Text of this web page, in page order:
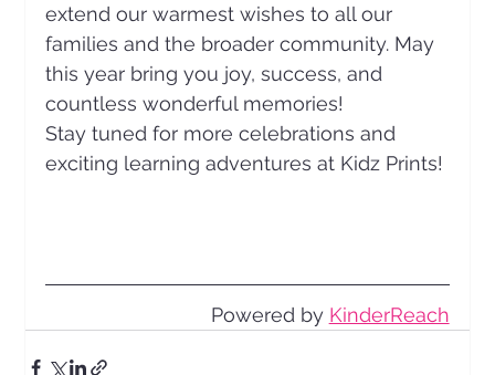
extend our warmest wishes to all our
families and the broader community. May
this year bring you joy, success, and
countless wonderful memories!
Stay tuned for more celebrations and
exciting learning adventures at Kidz Prints!
Powered by KinderReach